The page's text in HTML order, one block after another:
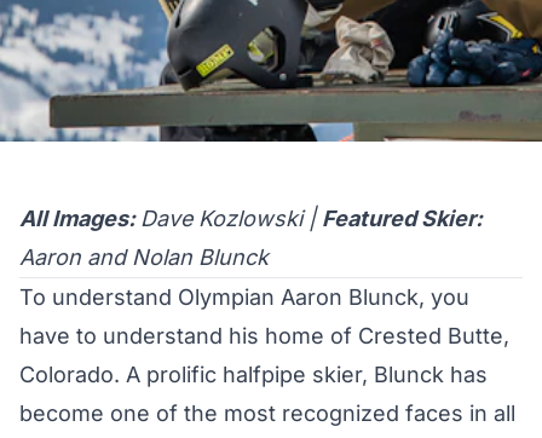
All Images: Dave Kozlowski | Featured Skier:
Aaron and Nolan Blunck
To understand Olympian Aaron Blunck, you
have to understand his home of Crested Butte,
Colorado. A prolific halfpipe skier, Blunck has
become one of the most recognized faces in all